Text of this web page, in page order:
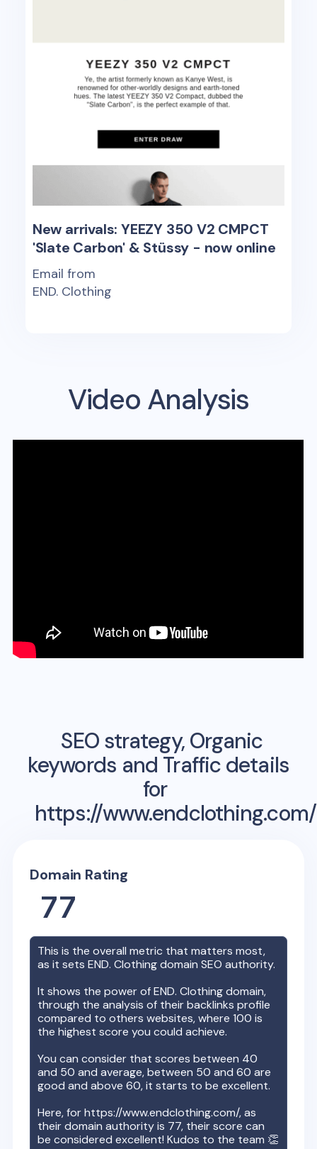
New arrivals: YEEZY 350 V2 CMPCT
'Slate Carbon' & Stüssy - now online
Email from
END. Clothing
Video Analysis
SEO strategy, Organic
keywords and Traffic details
for
https://www.endclothing.com/
Domain Rating
77
This is the overall metric that matters most,
as it setsEND. Clothingdomain SEO authority.
It shows the power ofEND. Clothingdomain,
through the analysis of their backlinks profile
compared to others websites, where 100 is
the highest score you could achieve.
You can consider that scores between 40
and 50 and average, between 50 and 60 are
good and above 60, it starts to be excellent.
Here, forhttps://www.endclothing.com/, as
their domain authority is 77, their score can
be considered excellent! Kudos to the team 👏